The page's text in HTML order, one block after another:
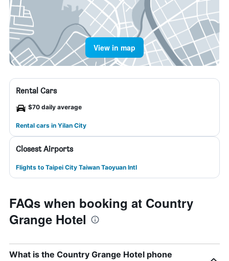
View in map
Rental Cars
$70 daily average
Rental cars in Yilan City
Closest Airports
Flights to Taipei City Taiwan Taoyuan Intl
FAQs when booking at Country
Grange Hotel
What is the Country Grange Hotel phone